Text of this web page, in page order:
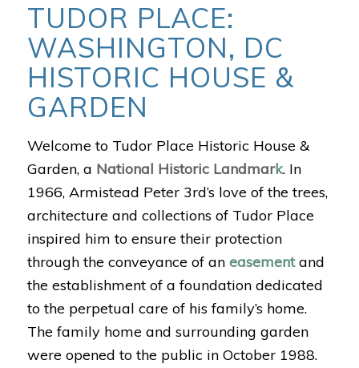
TUDOR PLACE:
WASHINGTON, DC
HISTORIC HOUSE &
GARDEN
Welcome to Tudor Place Historic House &
Garden, a National Historic Landmark. In
1966, Armistead Peter 3rd’s love of the trees,
architecture and collections of Tudor Place
inspired him to ensure their protection
through the conveyance of an easement and
the establishment of a foundation dedicated
to the perpetual care of his family’s home.
The family home and surrounding garden
were opened to the public in October 1988.